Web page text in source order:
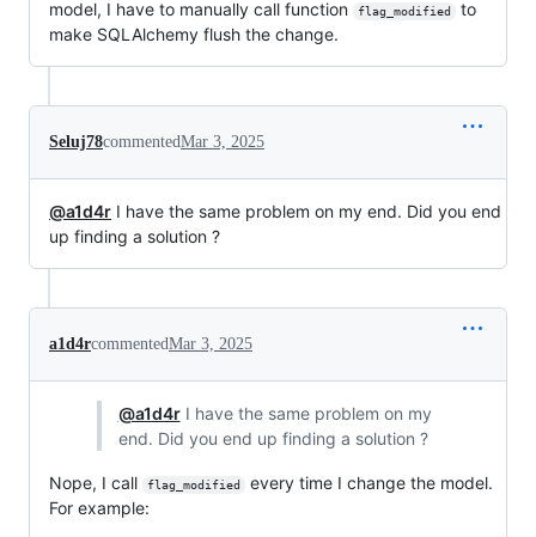
model, I have to manually call function
flag_modified
to
make SQLAlchemy flush the change.
Seluj78commentedMar 3, 2025
@a1d4r I have the same problem on my end. Did you end
up finding a solution ?
a1d4rcommentedMar 3, 2025
@a1d4rI have the same problem on my
end. Did you end up finding a solution ?
Nope, I call flag_modified
every time I change the model.
For example: